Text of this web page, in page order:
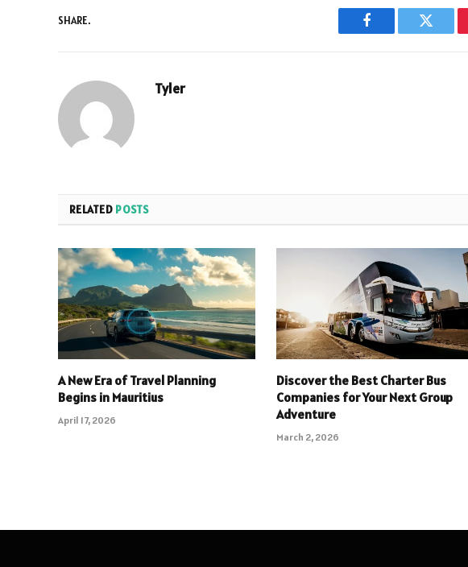
SHARE.
Facebook Twitter
Tyler
RELATED POSTS
A New Era of Travel Planning
Begins in Mauritius
April 17, 2026
Discover the Best Charter Bus
Companies for Your Next Group
Adventure
March 2, 2026